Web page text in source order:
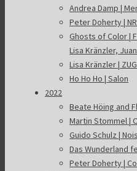
Andrea Damp |
Peter Doherty |
Ghosts of Color |
Lisa Kränzler,
Lisa Kränzler |
Ho Ho Ho | Salon
2022
Beate Höing and
Martin Stommel |
Guido Schulz |
Das Wunderland
Peter Doherty |